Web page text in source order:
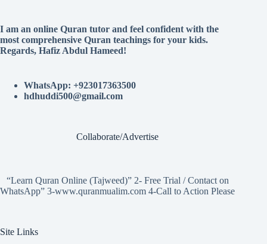
I am an online Quran tutor and feel confident with the
most comprehensive Quran teachings for your kids.
Regards, Hafiz Abdul Hameed!
WhatsApp: +923017363500
hdhuddi500@gmail.com
Collaborate/Advertise
“Learn Quran Online (Tajweed)” 2- Free Trial / Contact on
WhatsApp” 3-www.quranmualim.com 4-Call to Action Please
Site Links